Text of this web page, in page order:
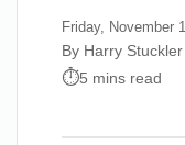
Friday, November
By Harry Stuckler
5 mins read